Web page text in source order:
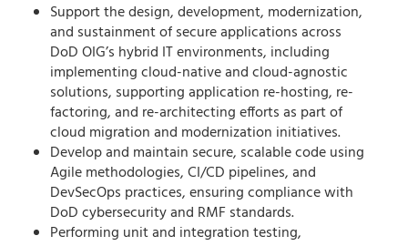
Support the design, development, modernization,
and sustainment of secure applications across
DoD OIG’s hybrid IT environments, including
implementing cloud-native and cloud-agnostic
solutions, supporting application re-hosting, re-
factoring, and re-architecting efforts as part of
cloud migration and modernization initiatives.
Develop and maintain secure, scalable code using
Agile methodologies, CI/CD pipelines, and
DevSecOps practices, ensuring compliance with
DoD cybersecurity and RMF standards.
Performing unit and integration testing,